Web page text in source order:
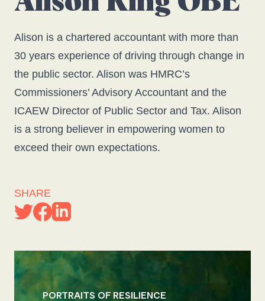
Alison is a chartered accountant with more than
30 years experience of driving through change in
the public sector. Alison was HMRC’s
Commissioners’ Advisory Accountant and the
ICAEW Director of Public Sector and Tax. Alison
is a strong believer in empowering women to
exceed their own expectations.
SHARE
PORTRAITS OF RESILIENCE